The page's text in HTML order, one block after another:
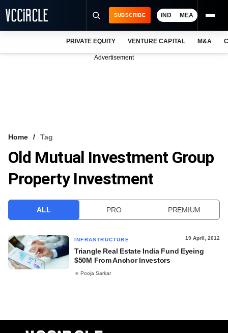
VCC INTELLIGENCE
FREE NEWSLETTER
SUBSCRIBE IND MEA
PRIVATE EQUITY VENTURE CAPITAL M&A
Advertisement
Home Tag
Old Mutual Investment Group
Property Investment
ALL PRO PREMIUM
INFRASTRUCTURE 19 April, 2012
Triangle Real Estate India Fund Eyeing
$50M From Anchor Investors
Pooja Sarkar